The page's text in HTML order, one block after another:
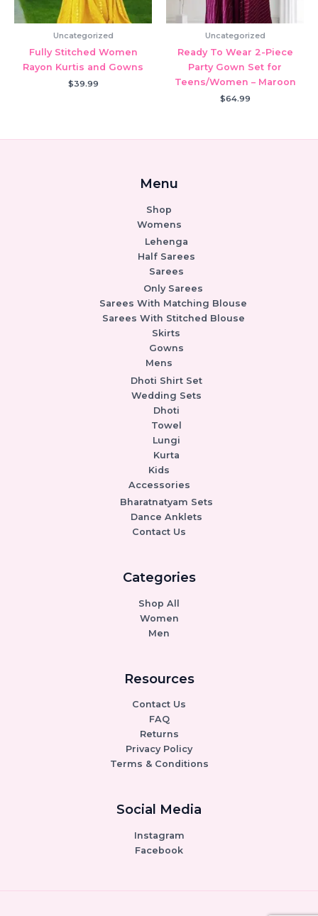
Uncategorized
Fully Stitched Women
Rayon Kurtis and Gowns
$39.99
Uncategorized
Ready To Wear 2-Piece
Party Gown Set for
Teens/Women – Maroon
$64.99
Menu
Shop
Womens
Lehenga
Half Sarees
Sarees
Only Sarees
Sarees With Matching Blouse
Sarees With Stitched Blouse
Skirts
Gowns
Mens
Dhoti Shirt Set
Wedding Sets
Dhoti
Towel
Lungi
Kurta
Kids
Accessories
Bharatnatyam Sets
Dance Anklets
Contact Us
Categories
Shop All
Women
Men
Resources
Contact Us
FAQ
Returns
Privacy Policy
Terms & Conditions
Social Media
Instagram
Facebook